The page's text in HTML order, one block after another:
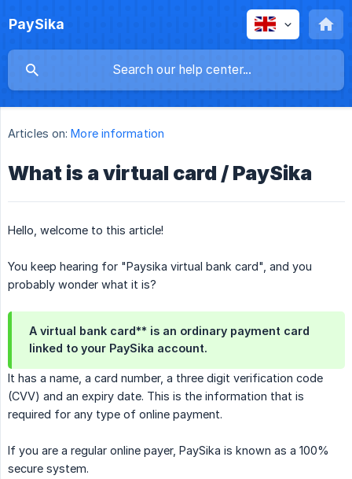
PaySika
Articles on: More information
What is a virtual card / PaySika
Hello, welcome to this article!
You keep hearing for "Paysika virtual bank card", and you
probably wonder what it is?
A virtual bank card** is an ordinary payment card
linked to your PaySika account.
It has a name, a card number, a three digit verification code
(CVV) and an expiry date. This is the information that is
required for any type of online payment.
If you are a regular online payer, PaySika is known as a 100%
secure system.